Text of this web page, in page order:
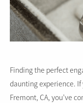
Finding the perfect
daunting experience. If
Fremont, CA, you’ve